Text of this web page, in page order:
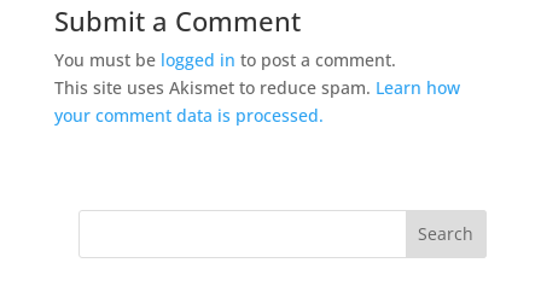
Submit a Comment
You must be logged in to post a comment.
This site uses Akismet to reduce spam. Learn how
your comment data is processed.